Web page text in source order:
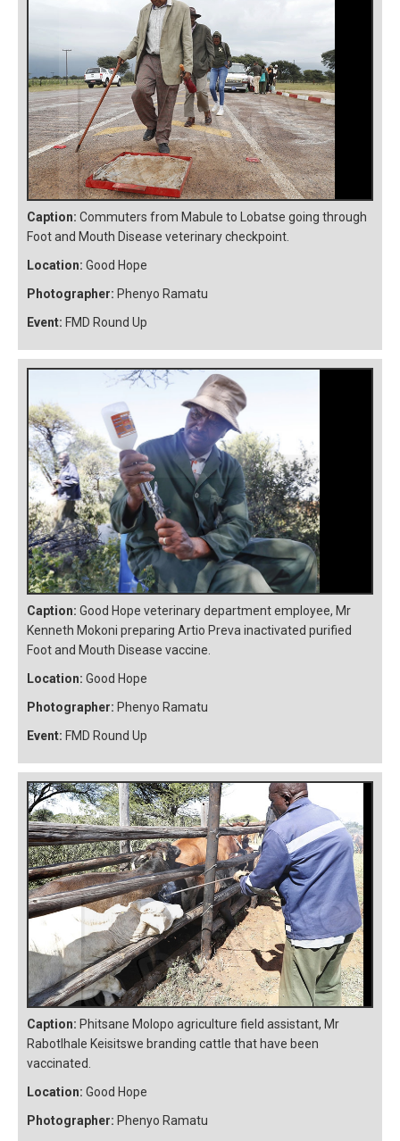
Caption: Commuters from Mabule to Lobatse going through
Foot and Mouth Disease veterinary checkpoint.
Location: Good Hope
Photographer: Phenyo Ramatu
Event: FMD Round Up
Caption: Good Hope veterinary department employee, Mr
Kenneth Mokoni preparing Artio Preva inactivated purified
Foot and Mouth Disease vaccine.
Location: Good Hope
Photographer: Phenyo Ramatu
Event: FMD Round Up
Caption: Phitsane Molopo agriculture field assistant, Mr
Rabotlhale Keisitswe branding cattle that have been
vaccinated.
Location: Good Hope
Photographer: Phenyo Ramatu